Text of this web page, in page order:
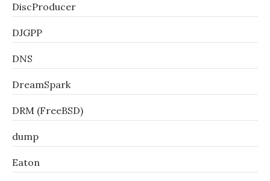
DiscProducer
DJGPP
DNS
DreamSpark
DRM (FreeBSD)
dump
Eaton